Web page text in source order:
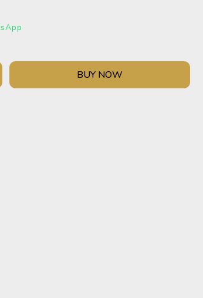
BUY NOW